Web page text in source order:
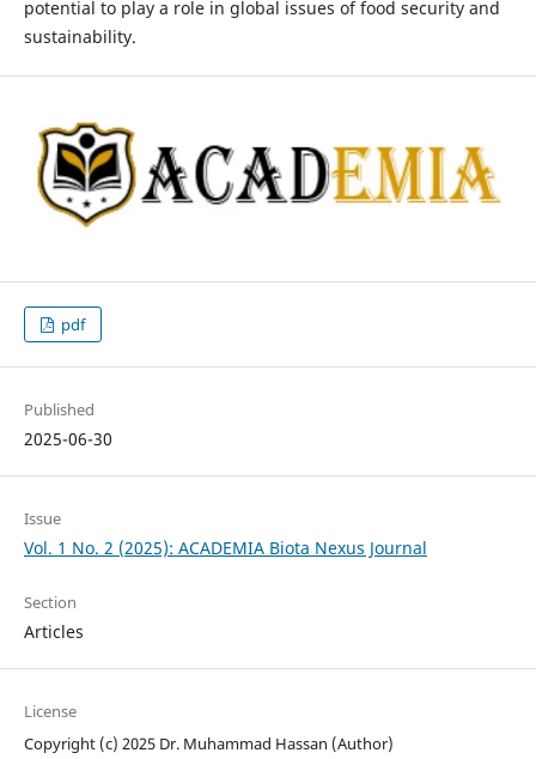
potential to play a role in global issues of food security and
sustainability.
pdf
Published
2025-06-30
Issue
Vol. 1 No. 2 (2025): ACADEMIA Biota Nexus Journal
Section
Articles
License
Copyright (c) 2025 Dr. Muhammad Hassan (Author)